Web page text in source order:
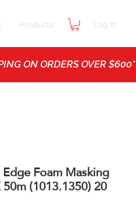
Products Log In
ON ORDERS OVER $600*
Foam Masking
(1013.1350) 20